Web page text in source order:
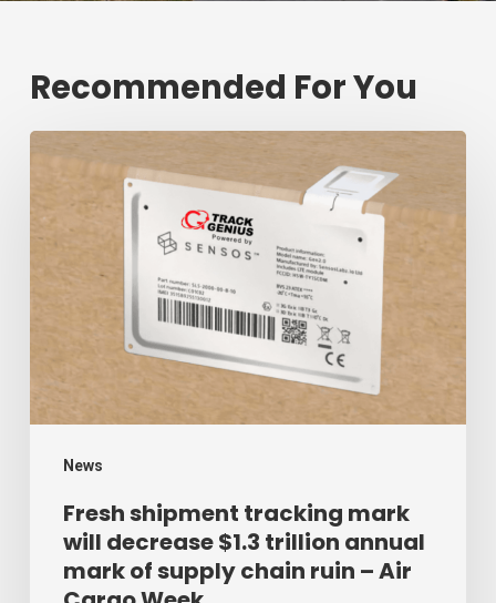
Recommended For You
News
shipment
tracking
decrease
$1.3
trillion
annual
mark
supply
chain
Fresh shipment tracking mark
will decrease $1.3 trillion annual
mark of supply chain ruin – Air